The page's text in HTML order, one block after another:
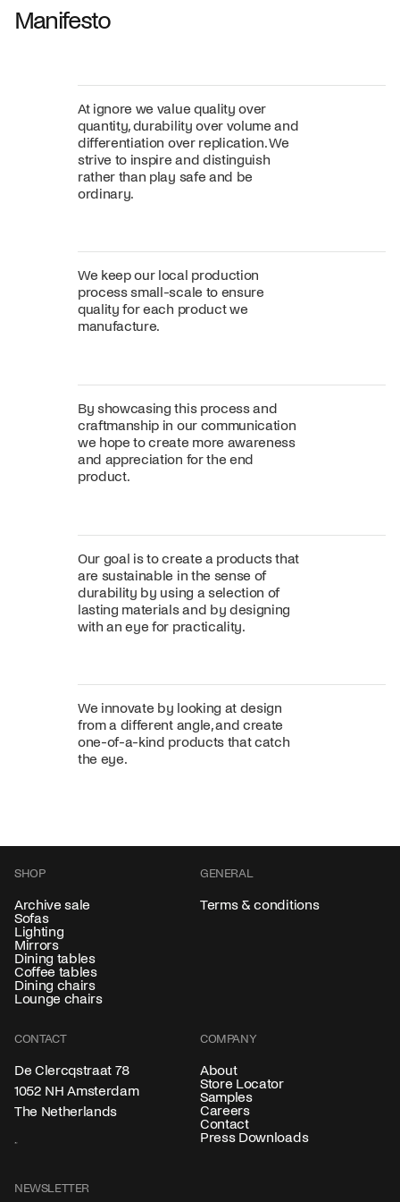
Manifesto
At ignore we value quality over
quantity, durability over volume and
differentiation over replication. We
strive to inspire and distinguish
rather than play safe and be
ordinary.
We keep our local production
process small-scale to ensure
quality for each product we
manufacture.
By showcasing this process and
craftmanship in our communication
we hope to create more awareness
and appreciation for the end
product.
Our goal is to create a products that
are sustainable in the sense of
durability by using a selection of
lasting materials and by designing
with an eye for practicality.
We innovate by looking at design
from a different angle, and create
one-of-a-kind products that catch
the eye.
SHOP
Archive sale
Sofas
Lighting
Mirrors
Dining tables
Coffee tables
Dining chairs
Lounge chairs
GENERAL
Terms & conditions
CONTACT
De Clercqstraat 78
1052 NH Amsterdam
The Netherlands
COMPANY
About
Store Locator
Samples
Careers
Contact
Press Downloads
NEWSLETTER